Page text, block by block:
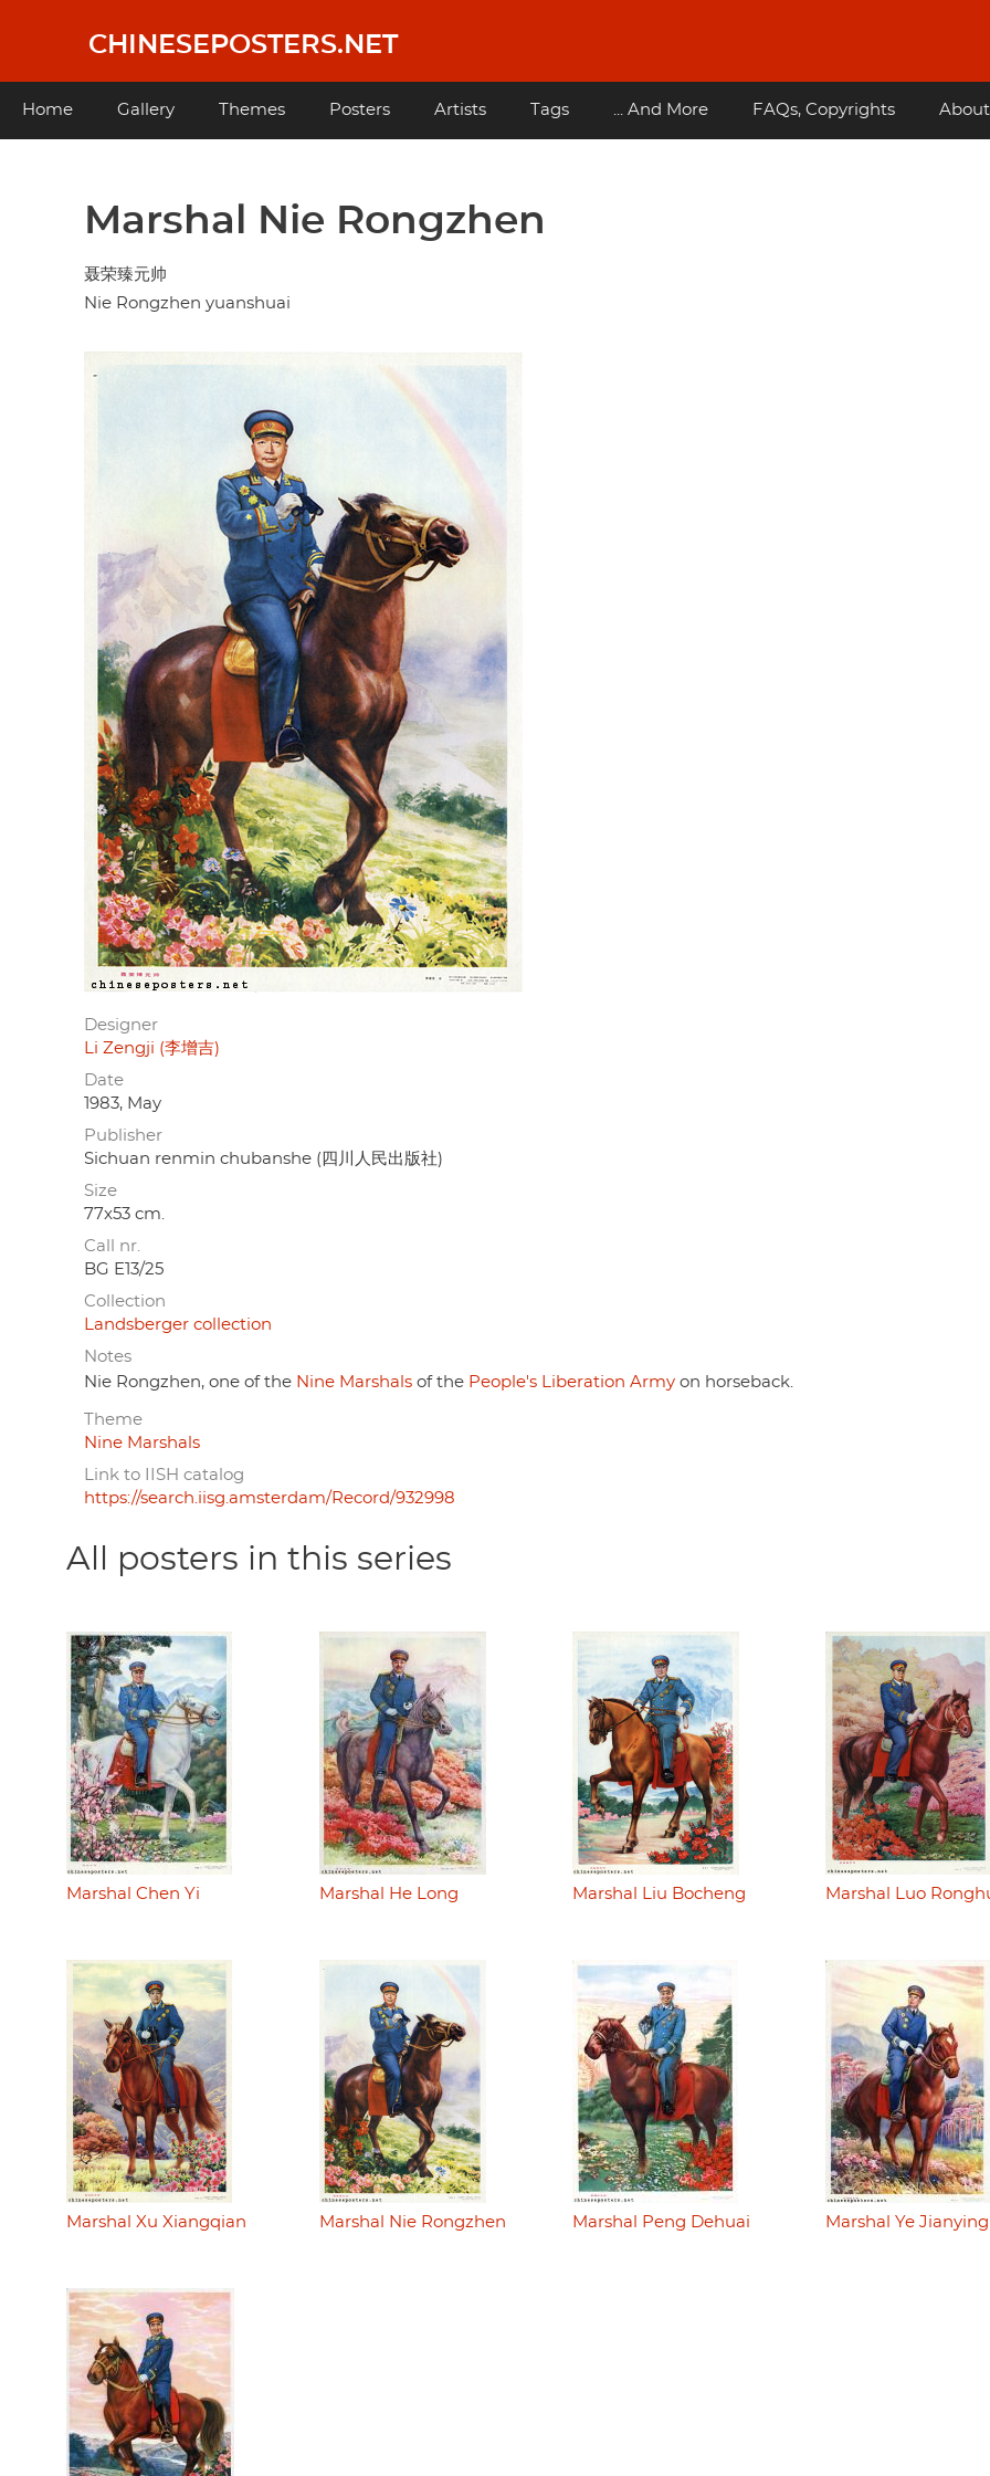
content
CHINESEPOSTERS.NET
Main
Home Gallery Themes Posters Artists Tags ... And More FAQs, Copyrights About
Marshal Nie Rongzhen
聂荣臻元帅
Nie Rongzhen yuanshuai
Designer
Li Zengji (李增吉)
Date
1983, May
Publisher
Sichuan renmin chubanshe (四川人民出版社)
Size
77x53 cm.
Call nr.
BG E13/25
Collection
Landsberger collection
Notes
Nie Rongzhen, one of the Nine Marshals of the People's Liberation Army on horseback.
Theme
Nine Marshals
Link to IISH catalog
https://search.iisg.amsterdam/Record/932998
All posters in this series
Marshal Chen Yi Marshal He Long Marshal Liu Bocheng Marshal Luo
Marshal Xu Xiangqian Marshal Nie Rongzhen Marshal Peng Dehuai Marshal Ye Jianying